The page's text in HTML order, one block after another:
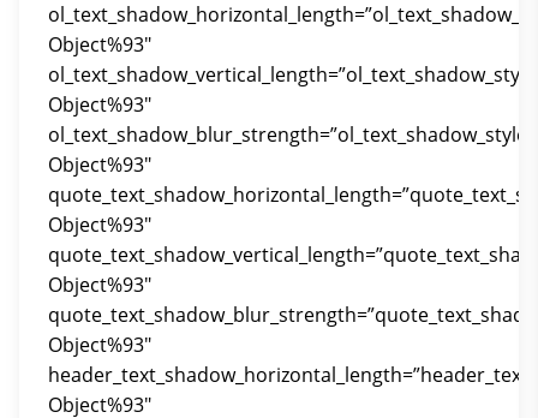
Object%93″
Object%93″
Object%93″
Object%93″
Object%93″
Object%93″
Object%93″